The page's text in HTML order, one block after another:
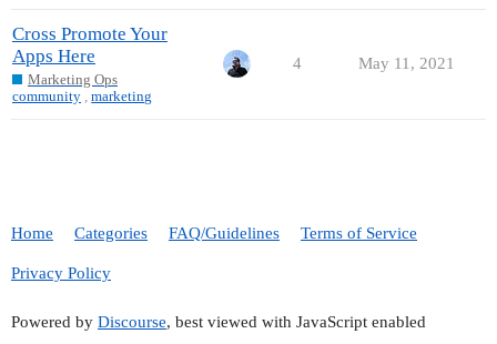
Cross Promote Your
Apps Here
Marketing Ops
community ,marketing
4 May 11, 2021
Home Categories FAQ/Guidelines Terms of Service
Privacy Policy
Powered by Discourse, best viewed with JavaScript enabled